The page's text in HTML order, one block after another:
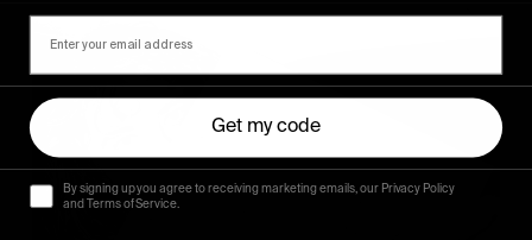
Get my code
By signing up you agree to receiving marketing emails, our Privacy Policy
and Terms of Service.